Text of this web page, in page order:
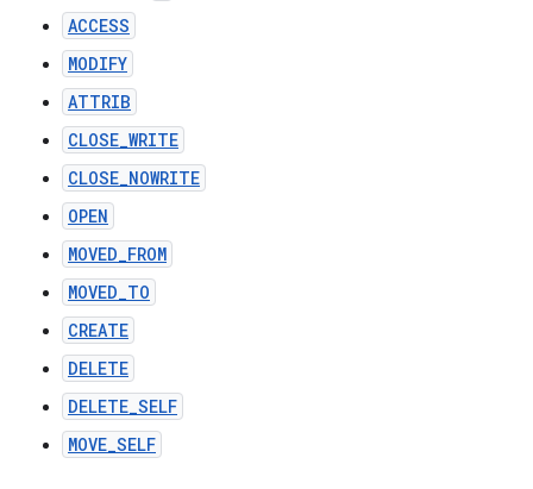
ACCESS
MODIFY
ATTRIB
CLOSE_WRITE
CLOSE_NOWRITE
OPEN
MOVED_FROM
MOVED_TO
CREATE
DELETE
DELETE_SELF
MOVE_SELF